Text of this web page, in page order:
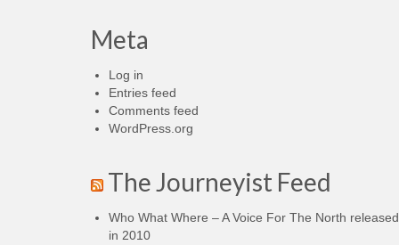
Meta
Log in
Entries feed
Comments feed
WordPress.org
The Journeyist Feed
Who What Where – A Voice For The North released
in 2010